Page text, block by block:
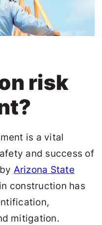
risk
is a vital
and success of
Arizona State
construction has
mitigation.